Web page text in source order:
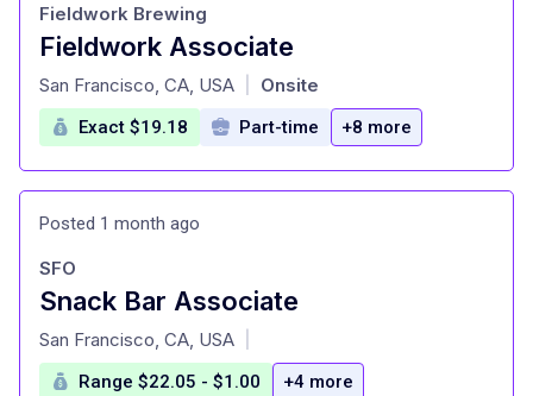
Fieldwork Associate
at
Fieldwork Brewing
San Francisco, CA, USA Onsite
Exact $19.18 Part-time +8 more
Posted 1 month ago
Snack Bar Associate
at
SFO
San Francisco, CA, USA
Range $22.05 - $1.00 +4 more